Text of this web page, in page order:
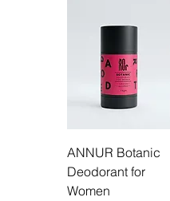
ANNUR Botanic
Deodorant for
Women